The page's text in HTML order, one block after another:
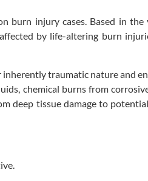
burn injury cases. Based in
by life-altering burn
traumatic nature and
chemical burns from
deep tissue damage to